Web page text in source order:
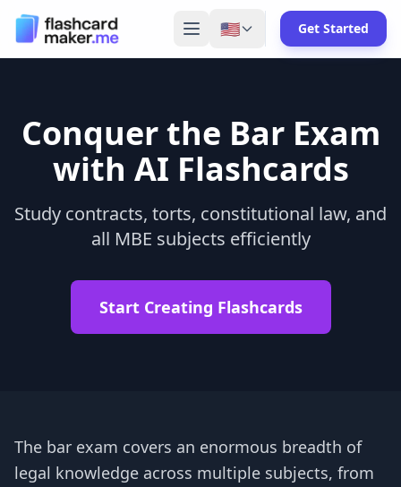
🇺🇸 Get Started
Conquer the Bar Exam
with AI Flashcards
Study contracts, torts, constitutional law, and
all MBE subjects efficiently
Start Creating Flashcards
The bar exam covers an enormous breadth of
legal knowledge across multiple subjects, from